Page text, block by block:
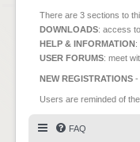
There are 3 sections to
DOWNLOADS: access
HELP & INFORMATION:
USER FORUMS: meet
NEW REGISTRATIONS -
Users are reminded of
FAQ